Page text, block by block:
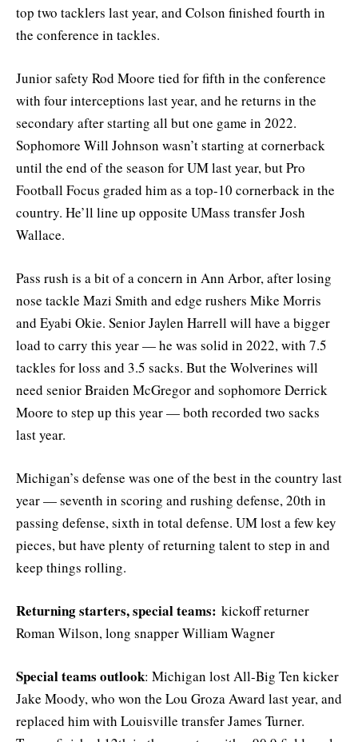
top two tacklers last year, and Colson finished fourth in
the conference in tackles.
Junior safety Rod Moore tied for fifth in the conference
with four interceptions last year, and he returns in the
secondary after starting all but one game in 2022.
Sophomore Will Johnson wasn’t starting at cornerback
until the end of the season for UM last year, but Pro
Football Focus graded him as a top-10 cornerback in the
country. He’ll line up opposite UMass transfer Josh
Wallace.
Pass rush is a bit of a concern in Ann Arbor, after losing
nose tackle Mazi Smith and edge rushers Mike Morris
and Eyabi Okie. Senior Jaylen Harrell will have a bigger
load to carry this year — he was solid in 2022, with 7.5
tackles for loss and 3.5 sacks. But the Wolverines will
need senior Braiden McGregor and sophomore Derrick
Moore to step up this year — both recorded two sacks
last year.
Michigan’s defense was one of the best in the country last
year — seventh in scoring and rushing defense, 20th in
passing defense, sixth in total defense. UM lost a few key
pieces, but have plenty of returning talent to step in and
keep things rolling.
Returning starters, special teams: kickoff returner
Roman Wilson, long snapper William Wagner
Special teams outlook: Michigan lost All-Big Ten kicker
Jake Moody, who won the Lou Groza Award last year, and
replaced him with Louisville transfer James Turner.